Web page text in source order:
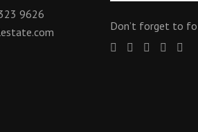
9626
Don’t forget to